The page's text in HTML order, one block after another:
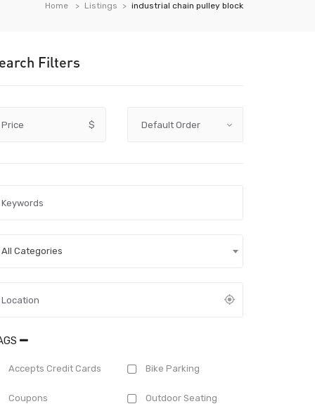
Home Listings industrial chain pulley block
Filters
Price $
All Categories
Accepts Credit Cards Bike Parking
Coupons Outdoor Seating